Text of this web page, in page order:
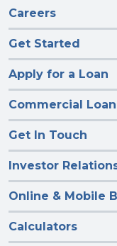
Careers
Get Started
Apply for a Loan
Commercial
Get In Touch
Investor
Online & Mobile
Calculators